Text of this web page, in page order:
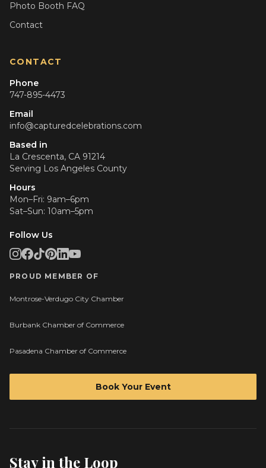
Photo Booth FAQ
Contact
CONTACT
Phone
747-895-4473
Email
info@capturedcelebrations.com
Based in
La Crescenta, CA 91214
Serving Los Angeles County
Hours
Mon–Fri: 9am–6pm
Sat–Sun: 10am–5pm
Follow Us
PROUD MEMBER OF
Montrose-Verdugo City Chamber
Burbank Chamber of Commerce
Pasadena Chamber of Commerce
Book Your Event
Stay in the Loop